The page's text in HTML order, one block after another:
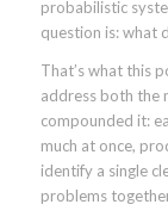
probabilistic
question is: what
That’s what this
address both the
compounded it:
much at once,
identify a single
problems